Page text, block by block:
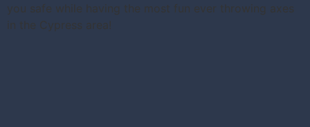
you safe while having the most fun ever throwing axes
in the Cypress area!